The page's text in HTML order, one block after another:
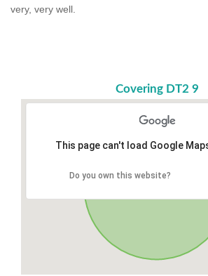
very, very well.
Covering DT2 9
This page can't load Google
Do you own this website?